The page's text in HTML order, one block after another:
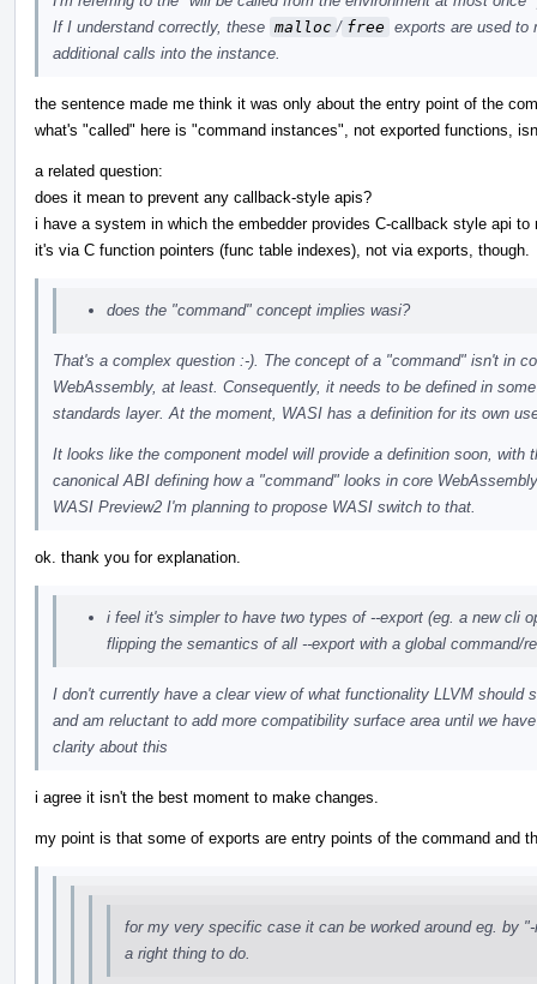
If I understand correctly, these malloc / free exports are used to
additional calls into the instance.
the sentence made me think it was only about the entry point of the
what's "called" here is "command instances", not exported functions,
a related question:
does it mean to prevent any callback-style apis?
i have a system in which the embedder provides C-callback style api to
it's via C function pointers (func table indexes), not via exports, though.
does the "command" concept implies wasi?
That's a complex question :-). The concept of a "command" isn't in
WebAssembly, at least. Consequently, it needs to be defined in
standards layer. At the moment, WASI has a definition for its own
It looks like the component model will provide a definition soon, with
canonical ABI defining how a "command" looks in core
WASI Preview2 I'm planning to propose WASI switch to that.
ok. thank you for explanation.
i feel it's simpler to have two types of --export (eg. a new cli
flipping the semantics of all --export with a global command/
I don't currently have a clear view of what functionality LLVM should
and am reluctant to add more compatibility surface area until we
clarity about this
i agree it isn't the best moment to make changes.
my point is that some of exports are entry points of the command and
for my very specific case it can be worked around eg. by
a right thing to do.